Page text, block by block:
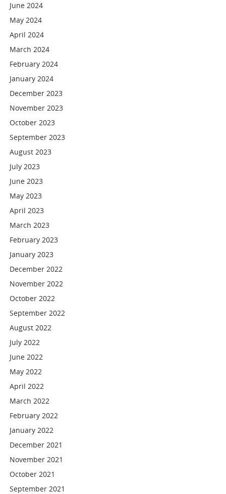
June 2024
May 2024
April 2024
March 2024
February 2024
January 2024
December 2023
November 2023
October 2023
September 2023
August 2023
July 2023
June 2023
May 2023
April 2023
March 2023
February 2023
January 2023
December 2022
November 2022
October 2022
September 2022
August 2022
July 2022
June 2022
May 2022
April 2022
March 2022
February 2022
January 2022
December 2021
November 2021
October 2021
September 2021